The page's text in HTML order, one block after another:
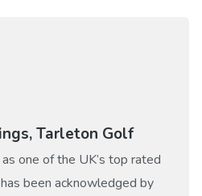
Tarleton Golf
one of the UK’s top rated
been acknowledged by